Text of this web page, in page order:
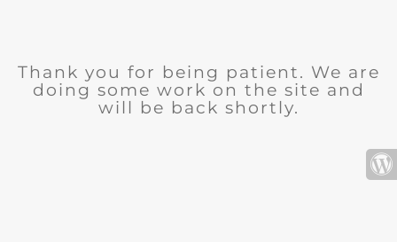
Thank you for being patient. We are
doing some work on the site and
will be back shortly.